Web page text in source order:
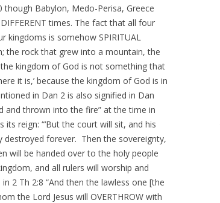
AND HOW PRETERISM FIXES THE
AGE OF THE EARTH PROBLEM
AND UNRAVELS THE MYSTERIES IN
GENESIS
PRETERIST ANSWERS
CHRISTIAN APOLOGETICS
though Babylon, Medo-Perisa, Greece
times. The fact that all four
kingdoms is somehow SPIRITUAL
the rock that grew into a mountain, the
kingdom of God is not something that
it is,’ because the kingdom of God is in
in Dan 2 is also signified in Dan
and thrown into the fire” at the time in
reign: “‘But the court will sit, and his
destroyed forever. Then the sovereignty,
will be handed over to the holy people
and all rulers will worship and
2 Th 2:8 “And then the lawless one [the
the Lord Jesus will OVERTHROW with